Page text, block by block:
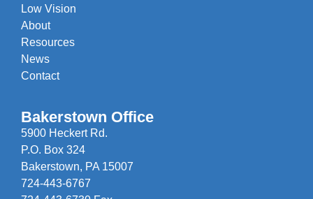
Low Vision
About
Resources
News
Contact
Bakerstown Office
5900 Heckert Rd.
P.O. Box 324
Bakerstown, PA 15007
724-443-6767